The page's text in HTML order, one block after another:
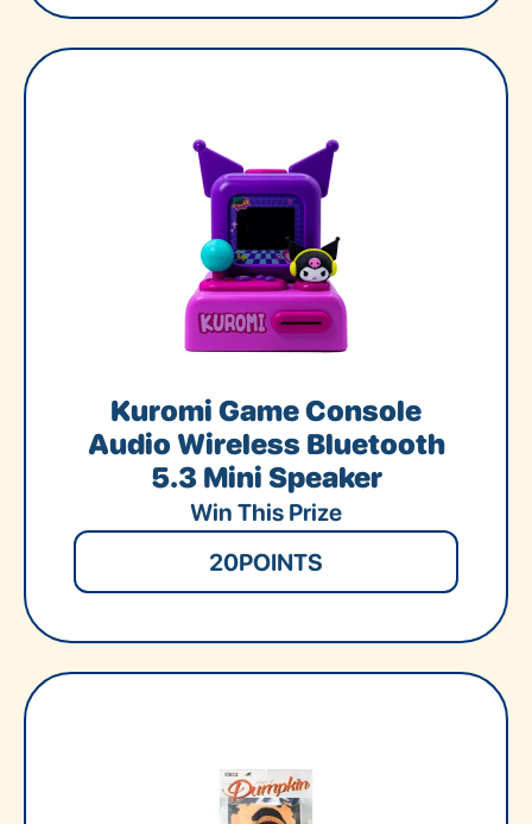
Kuromi Game Console
Audio Wireless Bluetooth
5.3 Mini Speaker
Win This Prize
20POINTS